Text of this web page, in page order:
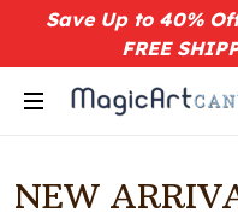
Save Up to 40%
FREE
NEW